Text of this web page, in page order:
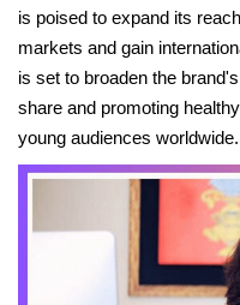
Entrepreneur
Inspiration
Entertainment
is poised to expand its
markets and gain
is set to broaden the
share and promoting
young audiences worldwide.